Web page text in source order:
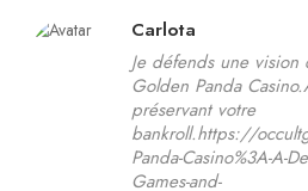
Carlota
Je défends une
Golden Panda
préservant votre
bankroll.https://
Panda-Casino%3A-A-
Games-and-